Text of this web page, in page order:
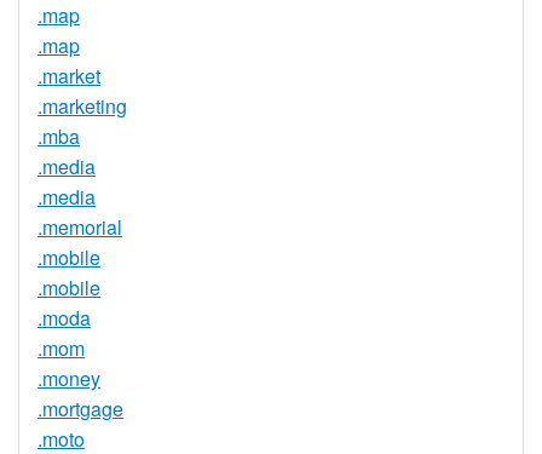
.map
.map
.market
.marketing
.mba
.media
.media
.memorial
.mobile
.mobile
.moda
.mom
.money
.mortgage
.moto